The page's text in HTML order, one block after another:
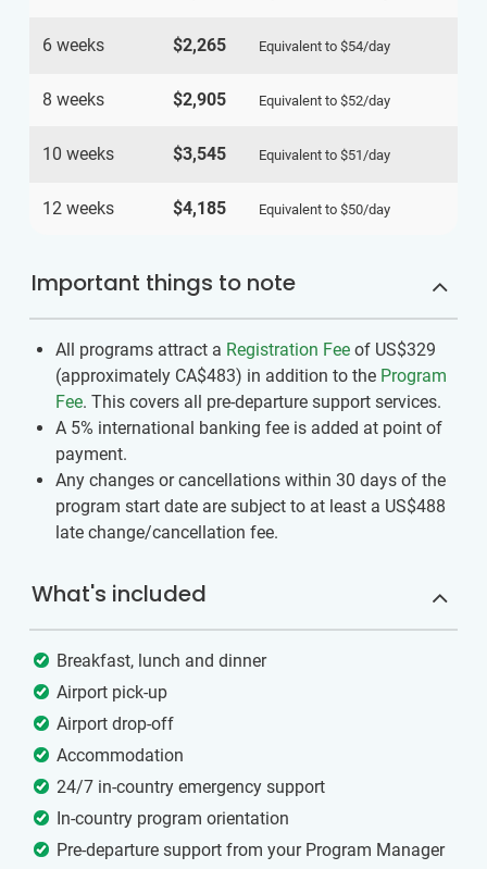
6 weeks $2,265 Equivalent to $54/day
8 weeks $2,905 Equivalent to $52/day
10 weeks $3,545 Equivalent to $51 /day
12 weeks $4,185 Equivalent to $50/day
Important things to note
All programs attract a Registration Fee of US$329
(approximately CA$483) in addition to the Program
Fee. This covers all pre-departure support services.
A 5% international banking fee is added at point of
payment.
Any changes or cancellations within 30 days of the
program start date are subject to at least a US$488
late change/cancellation fee.
What's included
Breakfast, lunch and dinner
Airport pick-up
Airport drop-off
Accommodation
24/7 in-country emergency support
In-country program orientation
Pre-departure support from your Program Manager